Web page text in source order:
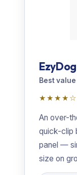
Best
★★★★☆
An over-
quick-clip
panel —
size on